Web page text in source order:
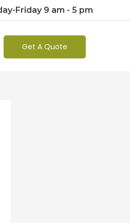
Friday 9 am - 5 pm
Get A Quote